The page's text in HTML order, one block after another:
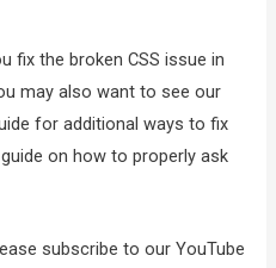
fix the broken CSS issue in
may also want to see our
for additional ways to fix
on how to properly ask
subscribe to our YouTube